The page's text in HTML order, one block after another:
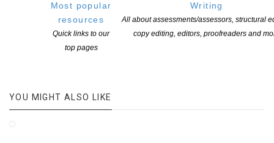
Most popular
resources
Quick links to our
top pages
Writing
All about assessments/assessors, structural
copy editing, editors, proofreaders and
events arehere
YOU MIGHT ALSO LIKE